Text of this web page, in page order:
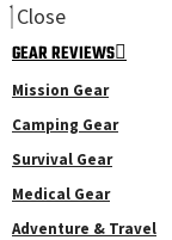
Close
GEAR REVIEWS
Mission Gear
Camping Gear
Survival Gear
Medical Gear
Adventure & Travel